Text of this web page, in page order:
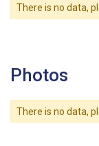
There is no data,
Photos
There is no data,